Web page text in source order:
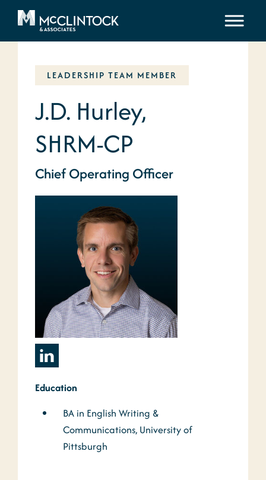
Skip to content
LEADERSHIP TEAM MEMBER
J.D. Hurley,
SHRM-CP
Chief Operating Officer
Education
BA in English Writing &
Communications, University of
Pittsburgh